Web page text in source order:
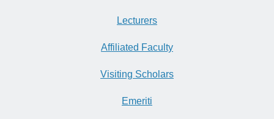
Lecturers
Affiliated Faculty
Visiting Scholars
Emeriti